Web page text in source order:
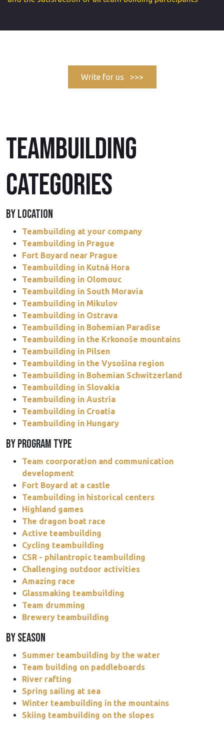
Write for us >>>
TEAMBUILDING
CATEGORIES
BY LOCATION
Teambuilding at your company
Teambuilding in Prague
Fort Boyard near Prague
Teambuilding in Kutná Hora
Teambuilding in Olomouc
Teambuilding in South Moravia
Teambuilding in Mikulov
Teambuilding in Ostrava
Teambuilding in Bohemian Paradise
Teambuilding in the Krkonoše mountains
Teambuilding in Pilsen
Teambuilding in the Vysošina region
Teambuilding in Bohemian Schwitzerland
Teambuilding in Slovakia
Teambuilding in Austria
Teambuilding in Croatia
Teambuilding in Hungary
BY PROGRAM TYPE
Team coorporation and communication
development
Fort Boyard at a castle
Teambuilding in historical centers
Highland games
The dragon boat race
Active teambuilding
Cycling teambuilding
CSR - philantropic teambuilding
Challenging outdoor activities
Amazing race
Glassmaking teambuilding
Team drumming
Brewery teambuilding
BY SEASON
Summer teambuilding by the water
Team building on paddleboards
River rafting
Spring sailing at sea
Winter teambuilding in the mountains
Skiing teambuilding on the slopes